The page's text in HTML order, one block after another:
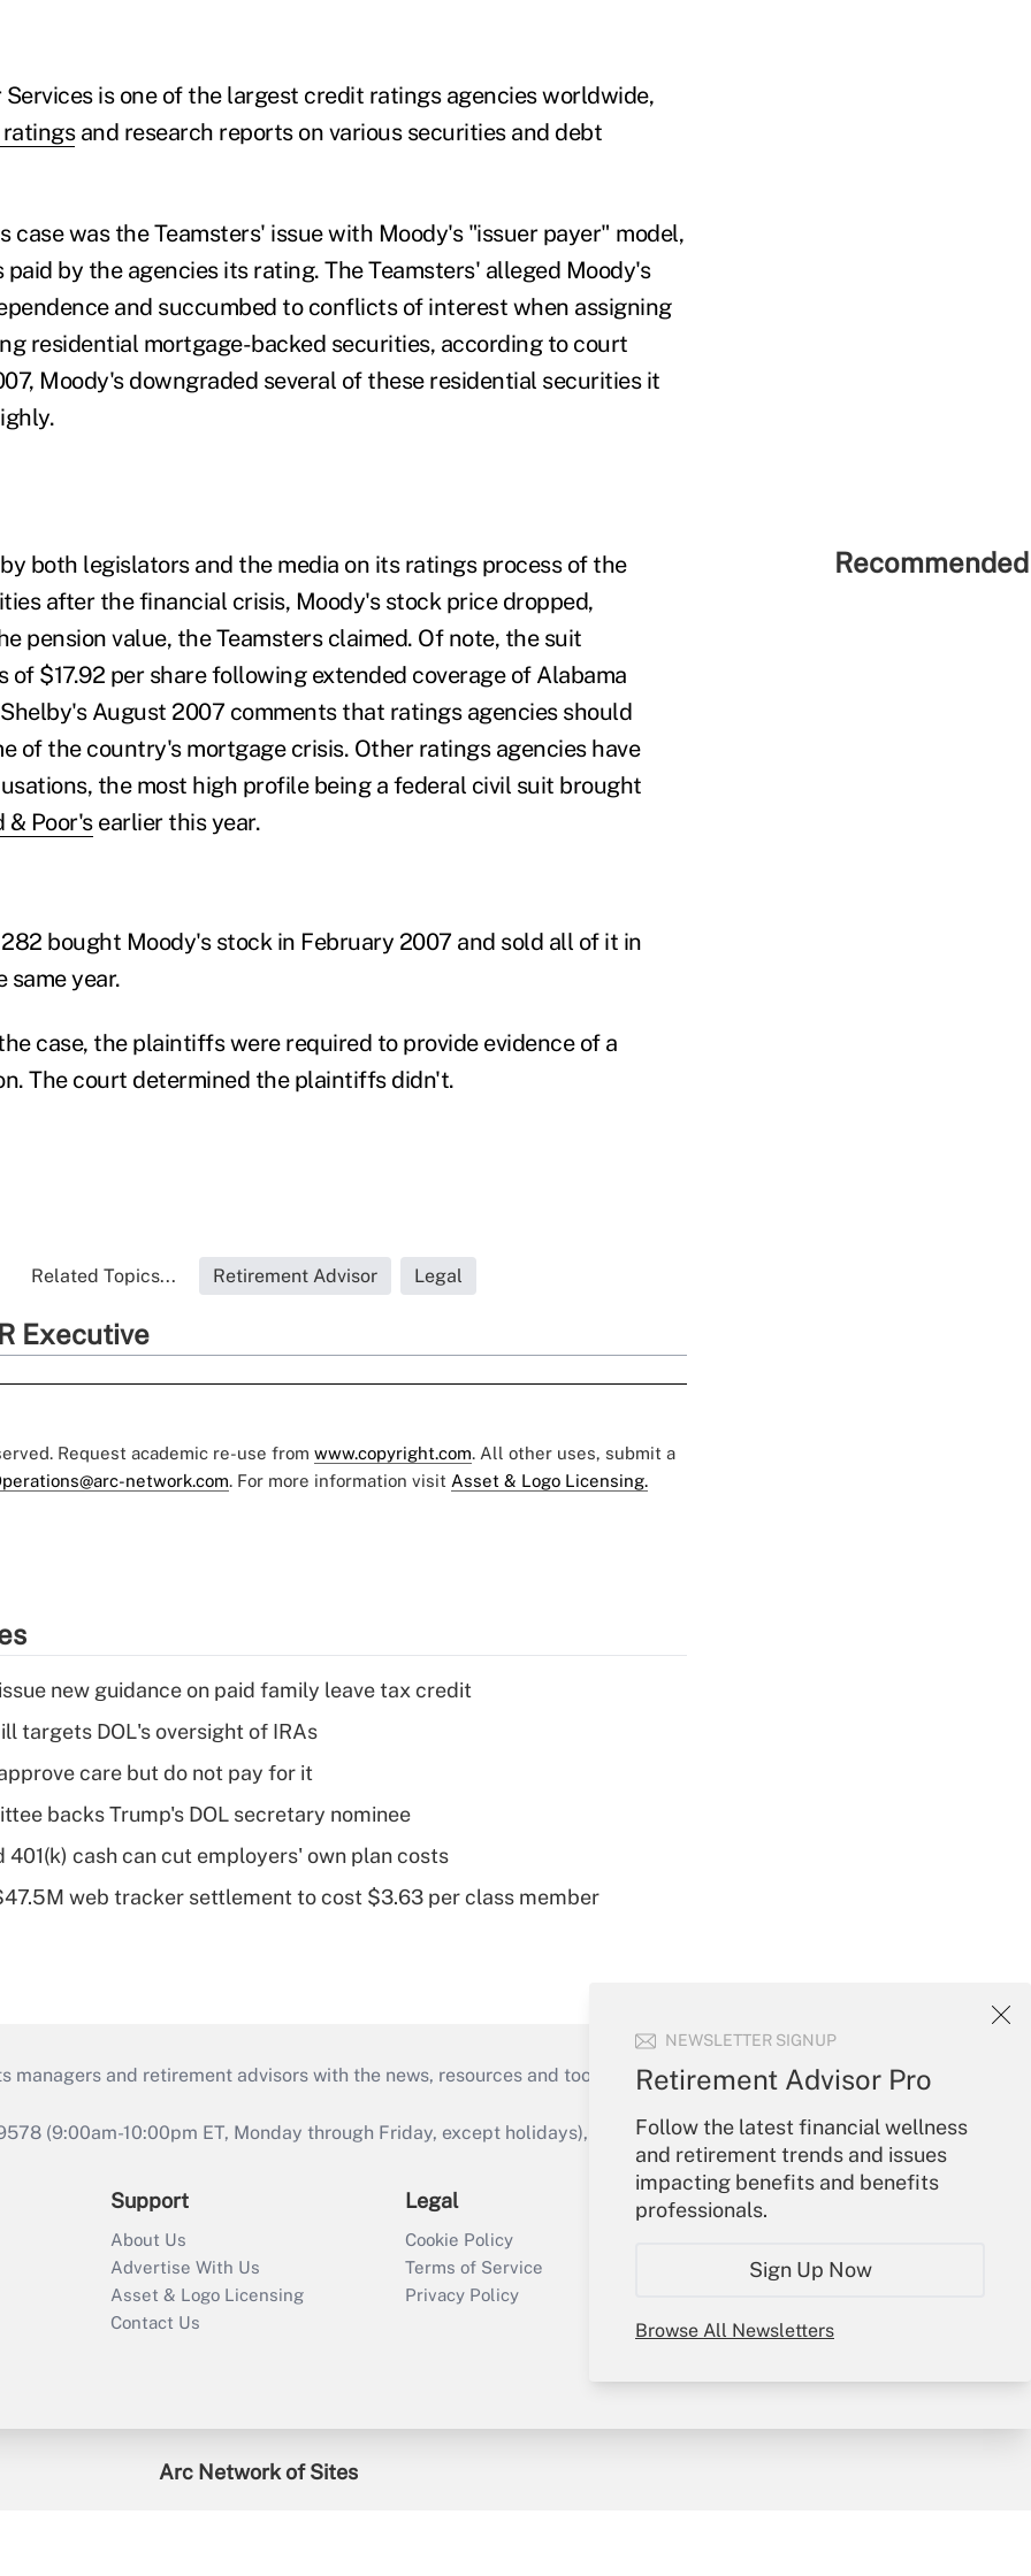
NEWSLETTER SIGNUP
Retirement Advisor Pro
Follow the latest financial wellness
and retirement trends and issues
impacting benefits and benefits
professionals.
Sign Up Now
Browse All Newsletters
is one of the largest credit ratings agencies worldwide,
and research reports on various securities and debt
case was the Teamsters' issue with Moody's "issuer payer" model,
paid by the agencies its rating. The Teamsters' alleged Moody's
and succumbed to conflicts of interest when assigning
residential mortgage-backed securities, according to court
Moody's downgraded several of these residential securities it
both legislators and the media on its ratings process of the
after the financial crisis, Moody's stock price dropped,
pension value, the Teamsters claimed. Of note, the suit
of $17.92 per share following extended coverage of Alabama
August 2007 comments that ratings agencies should
of the country's mortgage crisis. Other ratings agencies have
the most high profile being a federal civil suit brought
& Poor'searlier this year.
bought Moody's stock in February 2007 and sold all of it in
same year.
case, the plaintiffs were required to provide evidence of a
The court determined the plaintiffs didn't.
Related Topics... Retirement Advisor Legal
Executive
Request academic re-use from www.copyright.com. All other uses, submit a
network.com. For more information visit Asset & Logo Licensing.
new guidance on paid family leave tax credit
targets DOL's oversight of IRAs
care but do not pay for it
backs Trump's DOL secretary nominee
401(k) cash can cut employers' own plan costs
web tracker settlement to cost $3.63 per class member
and retirement advisors with the news, resources and tools they need to guide employers’
(9:00am-10:00pm ET, Monday through Friday, except holidays), or send an email to
Support
About Us
Advertise With Us
Asset & Logo Licensing
Contact Us
Legal
Cookie Policy
Terms of Service
Privacy Policy
Your Account
Create Account
Arc Network of Sites